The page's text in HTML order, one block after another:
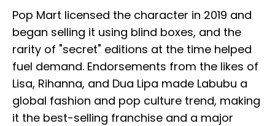
Pop Mart licensed the character in 2019 and
began selling it using blind boxes, and the
rarity of "secret" editions at the time helped
fuel demand. Endorsements from the likes of
Lisa, Rihanna, and Dua Lipa made Labubu a
global fashion and pop culture trend, making
it the best-selling franchise and a major